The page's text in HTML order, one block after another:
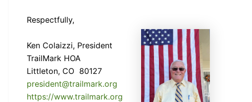
Respectfully,
Ken Colaizzi, President
TrailMark HOA
Littleton, CO 80127
president@trailmark.org
https://www.trailmark.org